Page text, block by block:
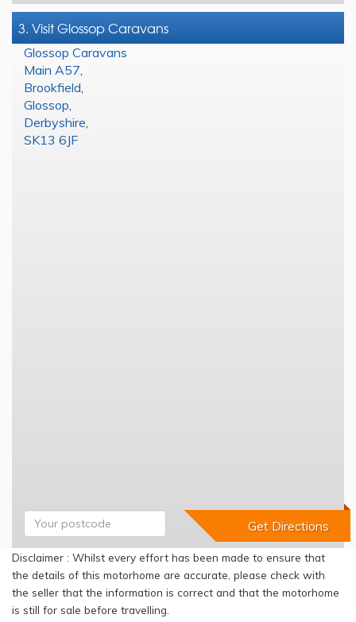
3. Visit Glossop Caravans
Glossop Caravans
Main A57
Brookfield
Glossop
Derbyshire
SK13 6JF
Disclaimer : Whilst every effort has been made to ensure that
the details of this motorhome are accurate, please check with
the seller that the information is correct and that the motorhome
is still for sale before travelling.